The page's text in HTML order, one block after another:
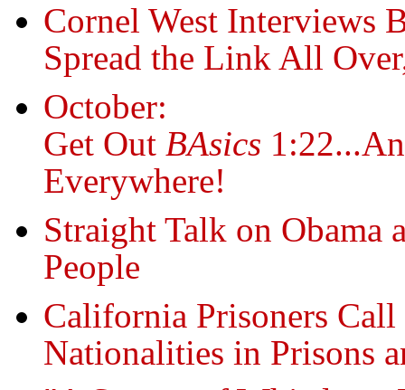
Cornel West Interviews
Spread the Link All
October:
Get Out BAsics
Everywhere!
Straight Talk on Obama
People
California Prisoners
Nationalities in Prisons